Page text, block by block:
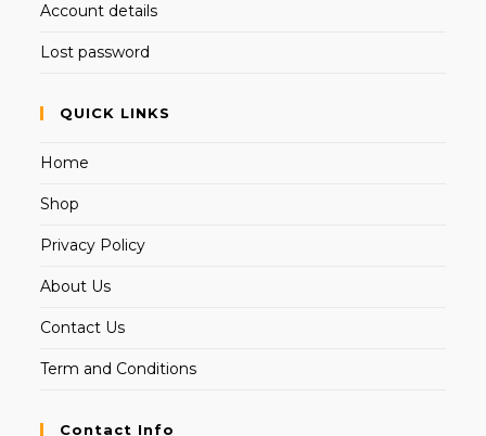
Account details
Lost password
QUICK LINKS
Home
Shop
Privacy Policy
About Us
Contact Us
Term and Conditions
Contact Info